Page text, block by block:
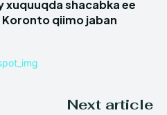
xuquuqda shacabka ee
qiimo jaban
Next article